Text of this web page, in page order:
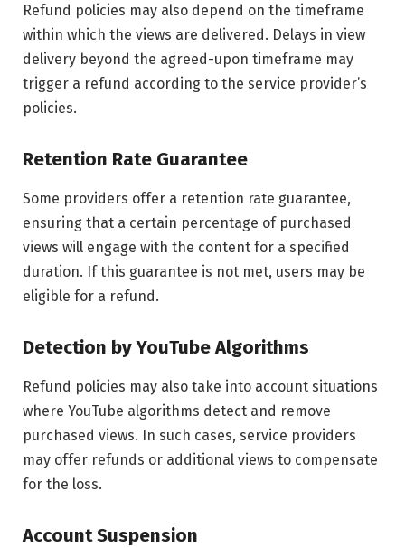
Refund policies may also depend on the timeframe
within which the views are delivered. Delays in view
delivery beyond the agreed-upon timeframe may
trigger a refund according to the service provider’s
policies.
Retention Rate Guarantee
Some providers offer a retention rate guarantee,
ensuring that a certain percentage of purchased
views will engage with the content for a specified
duration. If this guarantee is not met, users may be
eligible for a refund.
Detection by YouTube Algorithms
Refund policies may also take into account situations
where YouTube algorithms detect and remove
purchased views. In such cases, service providers
may offer refunds or additional views to compensate
for the loss.
Account Suspension